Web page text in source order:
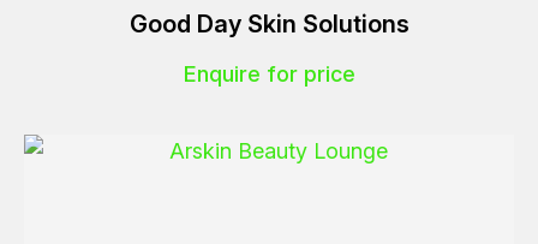
Good Day Skin Solutions
Enquire for price